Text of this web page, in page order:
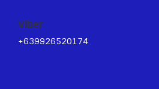
Viber
+639926520174